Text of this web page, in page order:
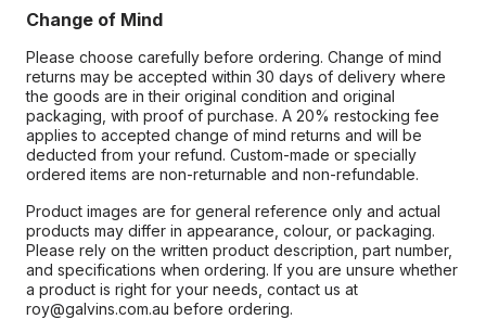
Change of Mind
Please choose carefully before ordering. Change of mind
returns may be accepted within 30 days of delivery where
the goods are in their original condition and original
packaging, with proof of purchase. A 20% restocking fee
applies to accepted change of mind returns and will be
deducted from your refund. Custom-made or specially
ordered items are non-returnable and non-refundable.
Product images are for general reference only and actual
products may differ in appearance, colour, or packaging.
Please rely on the written product description, part number,
and specifications when ordering. If you are unsure whether
a product is right for your needs, contact us at
roy@galvins.com.au before ordering.